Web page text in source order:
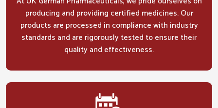
producing and providing certified medicines. Our
products are processed in compliance with industry
standards and are rigorously tested to ensure their
quality and effectiveness.